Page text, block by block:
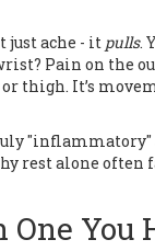
ache - it pulls.
Pain on the
thigh. It’s
rest alone often
You